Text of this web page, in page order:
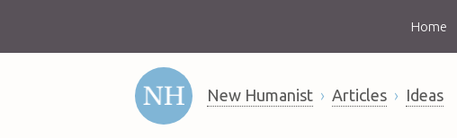
Home
New Humanist Articles Ideas